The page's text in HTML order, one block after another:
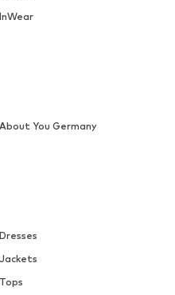
InWear
Dresses
Jackets
Tops
About You Germany